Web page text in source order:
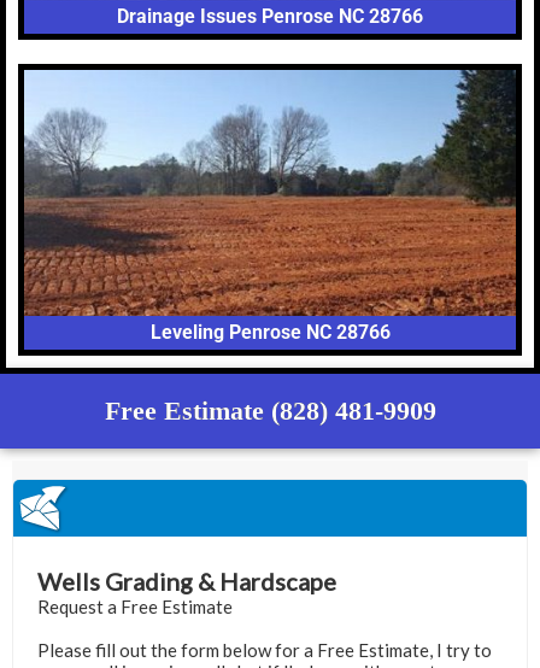
Drainage Issues Penrose NC 28766
Leveling Penrose NC 28766
Free Estimate (828) 481-9909